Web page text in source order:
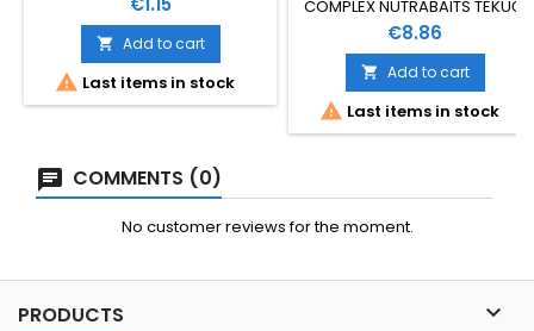
 Add to cart
 Last items in stock
COMPLEX NUTRABAITS TEKUČI
DIP
Price
€8.86
 Add to cart
 Last items in stock
COMMENTS (0)
No customer reviews for the moment.
PRODUCTS 